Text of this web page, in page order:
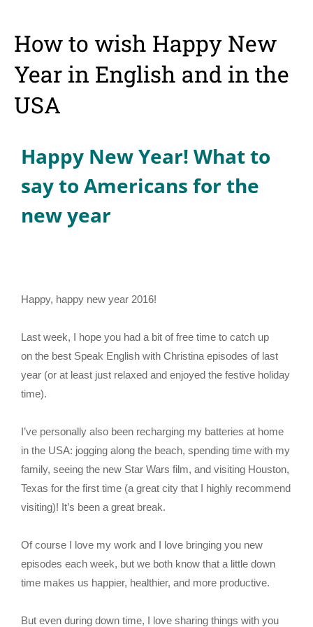
How to wish Happy New
Year in English and in the
USA
Happy New Year! What to
say to Americans for the
new year
Happy, happy new year 2016!
Last week, I hope you had a bit of free time to catch up
on the best Speak English with Christina episodes of last
year (or at least just relaxed and enjoyed the festive holiday
time).
I’ve personally also been recharging my batteries at home
in the USA: jogging along the beach, spending time with my
family, seeing the new Star Wars film, and visiting Houston,
Texas for the first time (a great city that I highly recommend
visiting)! It’s been a great break.
Of course I love my work and I love bringing you new
episodes each week, but we both know that a little down
time makes us happier, healthier, and more productive.
But even during down time, I love sharing things with you